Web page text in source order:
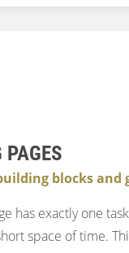
blocks and
has exactly one
space of time.